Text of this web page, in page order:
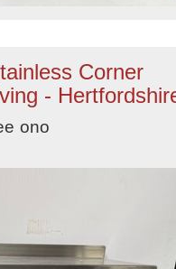
Corner
-
ono